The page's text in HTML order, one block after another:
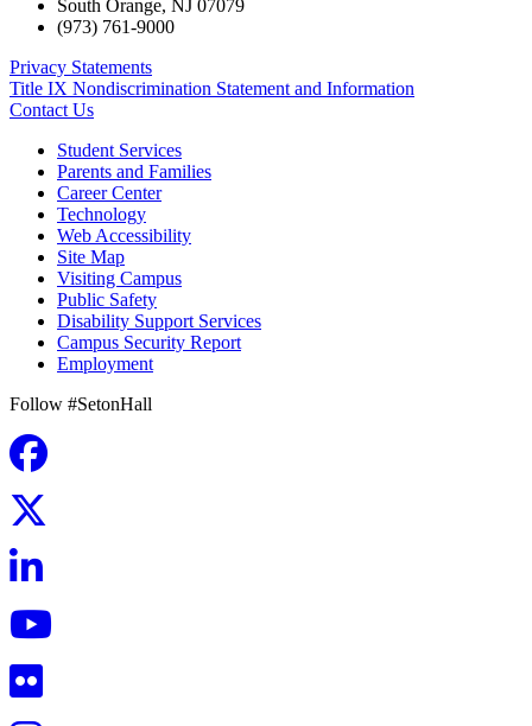
South Orange, NJ 07079
(973) 761-9000
Privacy Statements
Title IX Nondiscrimination Statement and Information
Contact Us
Student Services
Parents and Families
Career Center
Technology
Web Accessibility
Site Map
Visiting Campus
Public Safety
Disability Support Services
Campus Security Report
Employment
Follow #SetonHall